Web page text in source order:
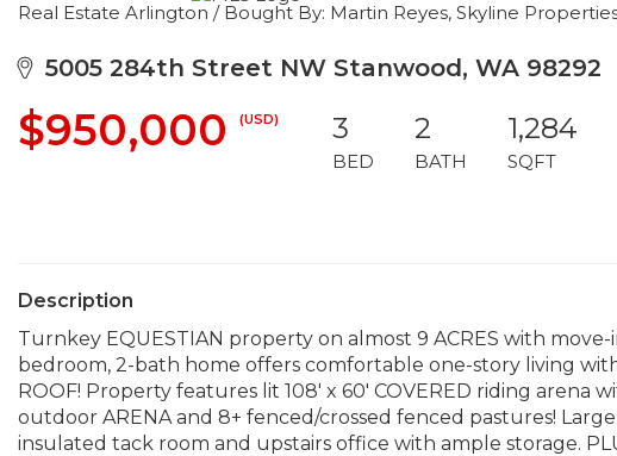
Real Estate Arlington / Bought By: Martin Reyes, Skyline
5005 284th Street NW Stanwood, WA 98292
$950,000 (USD) 3
BED
2
BATH
1,284
SQFT
Description
Turnkey EQUESTIAN property on almost 9 ACRES with move-
bedroom, 2-bath home offers comfortable one-story living
ROOF! Property features lit 108' x 60' COVERED riding arena
outdoor ARENA and 8+ fenced/crossed fenced pastures!
insulated tack room and upstairs office with ample storage.